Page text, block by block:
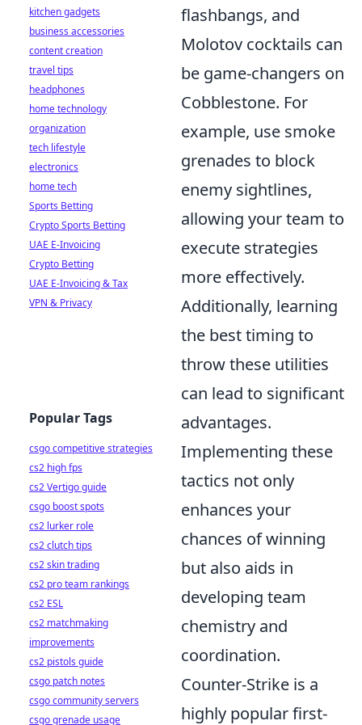
flashbangs, and
Molotov cocktails can
be game-changers on
Cobblestone. For
example, use smoke
grenades to block
enemy sightlines,
allowing your team to
execute strategies
more effectively.
Additionally, learning
the best timing to
throw these utilities
can lead to significant
advantages.
Implementing these
tactics not only
enhances your
chances of winning
but also aids in
developing team
chemistry and
coordination.
Counter-Strike is a
highly popular first-
kitchen gadgets
business accessories
content creation
travel tips
headphones
home technology
organization
tech lifestyle
electronics
home tech
Sports Betting
Crypto Sports Betting
UAE E-Invoicing
Crypto Betting
UAE E-Invoicing & Tax
VPN & Privacy
Popular Tags
csgo competitive strategies
cs2 high fps
cs2 Vertigo guide
csgo boost spots
cs2 lurker role
cs2 clutch tips
cs2 skin trading
cs2 pro team rankings
cs2 ESL
cs2 matchmaking
improvements
cs2 pistols guide
csgo patch notes
csgo community servers
csgo grenade usage